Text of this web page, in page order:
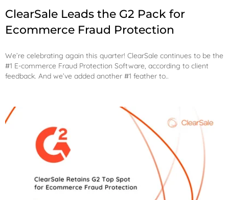
ClearSale Leads the G2 Pack for
Ecommerce Fraud Protection
We’re celebrating again this quarter! ClearSale continues to be the
#1 E-commerce Fraud Protection Software, according to client
feedback. And we’ve added another #1 feather to..